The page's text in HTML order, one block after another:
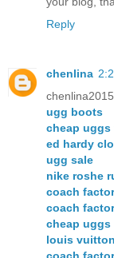
Reply
chenlina
ugg boots
cheap uggs
ed hardy
ugg sale
nike roshe
coach
coach
cheap uggs
louis